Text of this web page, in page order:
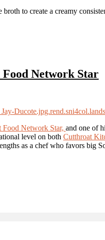
to create a creamy
Food Network Star
Food Network Star, and one of
level on both Cutthroat
as a chef who favors big